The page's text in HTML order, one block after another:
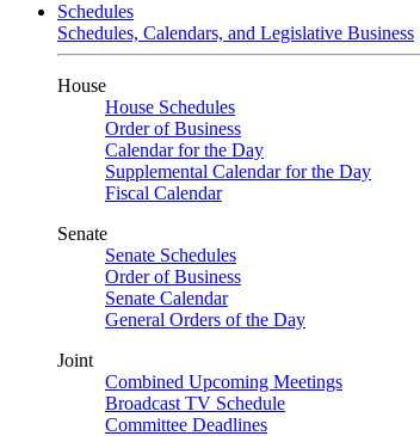
Schedules
Schedules, Calendars, and Legislative Business
House
House Schedules
Order of Business
Calendar for the Day
Supplemental Calendar for the Day
Fiscal Calendar
Senate
Senate Schedules
Order of Business
Senate Calendar
General Orders of the Day
Joint
Combined Upcoming Meetings
Broadcast TV Schedule
Committee Deadlines